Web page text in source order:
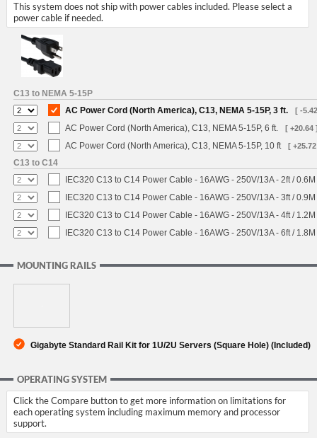
This system does not ship with power cables included. Please select a
power cable if needed.
C13 to NEMA 5-15P
AC Power Cord (North America), C13, NEMA 5-15P, 3 ft.
[ -
AC Power Cord (North America), C13, NEMA 5-15P, 6 ft. [ +20.64
AC Power Cord (North America), C13, NEMA 5-15P, 10 ft [
C13 to C14
IEC320 C13 to C14 Power Cable - 16AWG - 250V/13A - 2ft /
IEC320 C13 to C14 Power Cable - 16AWG - 250V/13A - 3ft /
IEC320 C13 to C14 Power Cable - 16AWG - 250V/13A - 4ft /
IEC320 C13 to C14 Power Cable - 16AWG - 250V/13A - 6ft /
MOUNTING RAILS
Gigabyte Standard Rail Kit for 1U/2U Servers (Square Hole) (Included)
OPERATING SYSTEM
Click the Compare button to get more information on limitations for
each operating system including maximum memory and processor
support.